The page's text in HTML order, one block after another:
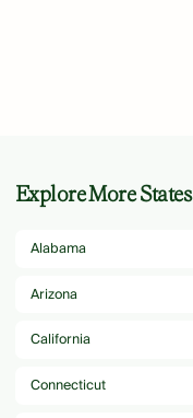
Explore More States
Alabama
Arizona
California
Connecticut